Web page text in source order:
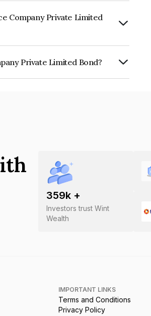
Company Private Limited
Private Limited Bond?
359k +
Investors trust Wint
Wealth
IMPORTANT LINKS
Terms and Conditions
Privacy Policy